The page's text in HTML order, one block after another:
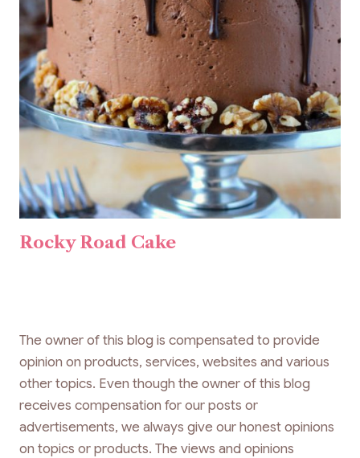
Rocky Road Cake
The owner of this blog is compensated to provide
opinion on products, services, websites and various
other topics. Even though the owner of this blog
receives compensation for our posts or
advertisements, we always give our honest opinions
on topics or products. The views and opinions